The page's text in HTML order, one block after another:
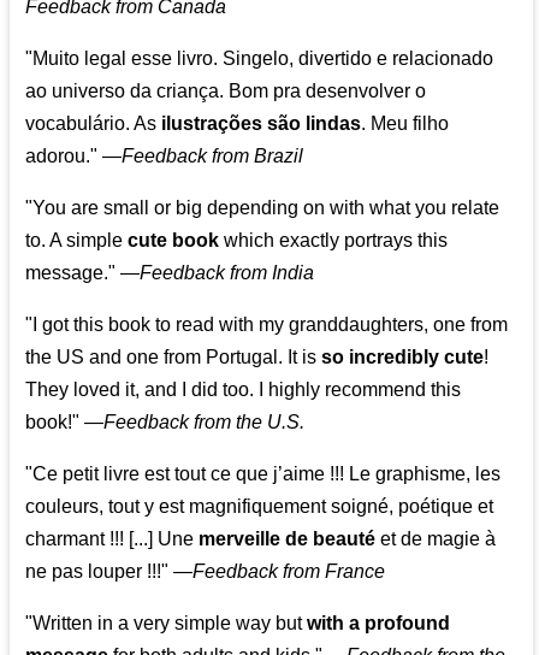
Feedback from Canada
"Muito legal esse livro. Singelo, divertido e relacionado
ao universo da criança. Bom pra desenvolver o
vocabulário. As ilustrações são lindas. Meu filho
adorou." —Feedback from Brazil
"You are small or big depending on with what you relate
to. A simplecute book which exactly portrays this
message." —Feedback from India
"I got this book to read with my granddaughters, one from
the US and one from Portugal. It isso incredibly cute!
They loved it, and I did too. I highly recommend this
book!" —Feedback from the U.S.
"Ce petit livre est tout ce que j’aime !!! Le graphisme, les
couleurs, tout y est magnifiquement soigné, poétique et
charmant !!! [...] Une merveille de beauté et de magie à
ne pas louper !!!" —Feedback from France
"Written in a very simple way butwith a profound